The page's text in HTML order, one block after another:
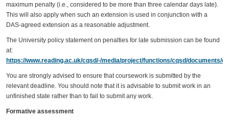
maximum penalty (i.e., considered to be more than three calendar days late).
This will also apply when such an extension is used in conjunction with a
DAS-agreed extension as a reasonable adjustment.
The University policy statement on penalties for late submission can be found
at:
https://www.reading.ac.uk/cqsd/-/media/project/functions/cqsd/documents/
You are strongly advised to ensure that coursework is submitted by the
relevant deadline. You should note that it is advisable to submit work in an
unfinished state rather than to fail to submit any work.
Formative assessment